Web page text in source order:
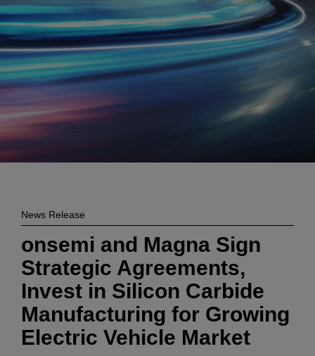
News Release
onsemi and Magna Sign
Strategic Agreements,
Invest in Silicon Carbide
Manufacturing for Growing
Electric Vehicle Market